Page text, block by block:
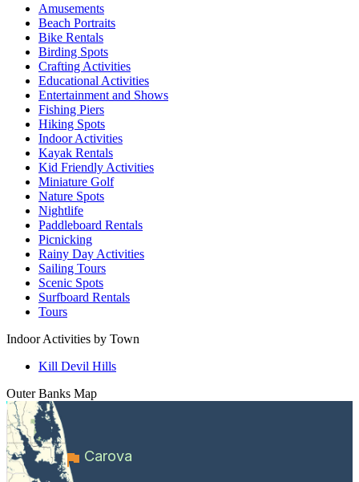
Amusements
Beach Portraits
Bike Rentals
Birding Spots
Crafting Activities
Educational Activities
Entertainment and Shows
Fishing Piers
Hiking Spots
Indoor Activities
Kayak Rentals
Kid Friendly Activities
Miniature Golf
Nature Spots
Nightlife
Paddleboard Rentals
Picnicking
Rainy Day Activities
Sailing Tours
Scenic Spots
Surfboard Rentals
Tours
Indoor Activities by Town
Kill Devil Hills
Outer Banks Map
Carova